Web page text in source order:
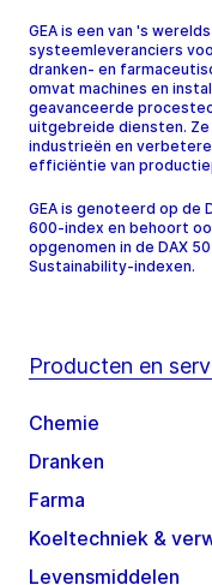
GEA is een van 's
systeemleveranciers
dranken- en
omvat machines en
geavanceerde
uitgebreide diensten.
industrieën en
efficiëntie van
GEA is genoteerd op de
600-index en behoort
opgenomen in de DAX 50
Sustainability-indexen.
Producten en
Chemie
Dranken
Farma
Koeltechniek &
Levensmiddelen